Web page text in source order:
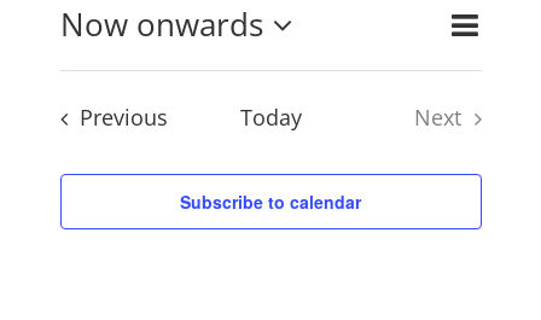
Press
Events
Events
Search
and
Search
Event
List
Now onwards
Select
date.
Previous Today
Next
Subscribe to calendar